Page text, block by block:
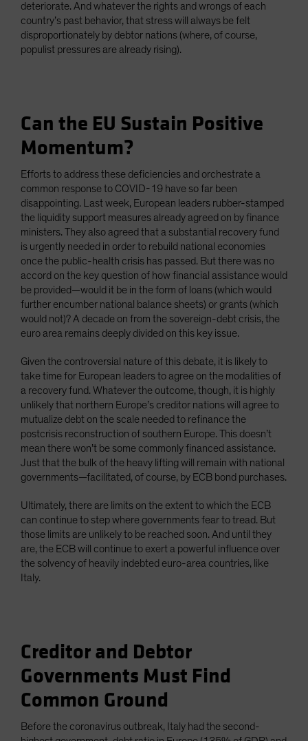
deteriorate. And whatever the rights and wrongs of each
country’s past behavior, that stress will always be felt
disproportionately by debtor nations (where, of course,
populist pressures are already rising).
Can the EU Sustain Positive
Momentum?
Efforts to address these deficiencies and orchestrate a
common response to COVID-19 have so far been
disappointing. Last week, European leaders rubber-stamped
the liquidity support measures already agreed on by finance
ministers. They also agreed that a substantial recovery fund
is urgently needed in order to rebuild national economies
once the public-health crisis has passed. But there was no
accord on the key question of how financial assistance would
be provided—would it be in the form of loans (which would
further encumber national balance sheets) or grants (which
would not)? A decade on from the sovereign-debt crisis, the
euro area remains deeply divided on this key issue.
Given the controversial nature of this debate, it is likely to
take time for European leaders to agree on the modalities of
a recovery fund. Whatever the outcome, though, it is highly
unlikely that northern Europe’s creditor nations will agree to
mutualize debt on the scale needed to refinance the
postcrisis reconstruction of southern Europe. This doesn’t
mean there won’t be some commonly financed assistance.
Just that the bulk of the heavy lifting will remain with national
governments—facilitated, of course, by ECB bond purchases.
Ultimately, there are limits on the extent to which the ECB
can continue to step where governments fear to tread. But
those limits are unlikely to be reached soon. And until they
are, the ECB will continue to exert a powerful influence over
the solvency of heavily indebted euro-area countries, like
Italy.
Creditor and Debtor
Governments Must Find
Common Ground
Before the coronavirus outbreak, Italy had the second-